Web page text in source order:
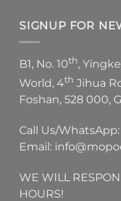
SIGNUP FOR
B1, No. 10th,
World, 4th Jihua
Foshan, 528 000,
Call Us/WhatsApp:
Email:
WE WILL
HOURS!